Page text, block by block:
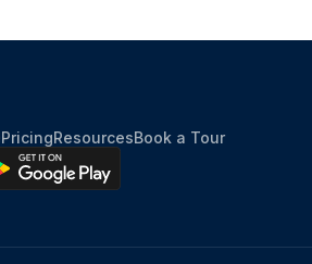
PricingResourcesBook a Tour